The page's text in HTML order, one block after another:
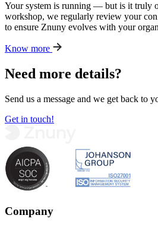
Your system is running — but is it truly
workshop, we regularly review your
to ensure Znuny evolves with your
Know more
Need more details?
Send us a message and we get back to
Get in touch!
Company